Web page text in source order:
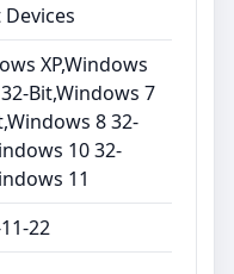
XP,Windows
Bit,Windows 7
8 32-
10 32-
11
22